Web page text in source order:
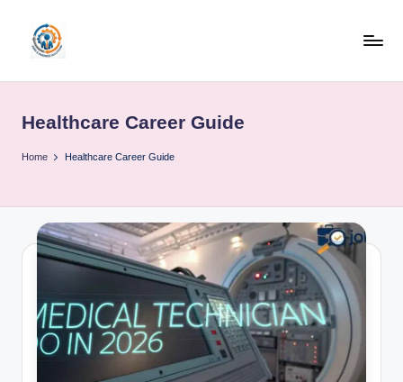
content
b
o
u
b
Healthcare Career Guide
Home Healthcare Career Guide